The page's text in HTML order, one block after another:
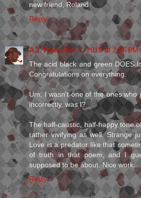
new friend, Roland
Reply
A.T. Post April 4, 2010 at 2:36 PM
The acid black and green DOES
Congratulations on everything.
Um, I wasn't one of the ones who
incorrectly, was I?
The half-caustic, half-happy tone
rather vivifying as well. Strange
Love is a predator like that
of truth in that poem, and I
supposed to be about. Nice work.
Reply